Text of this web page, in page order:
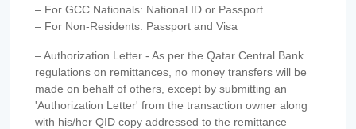
– For GCC Nationals: National ID or Passport
– For Non-Residents: Passport and Visa
– Authorization Letter - As per the Qatar Central Bank
regulations on remittances, no money transfers will be
made on behalf of others, except by submitting an
'Authorization Letter' from the transaction owner along
with his/her QID copy addressed to the remittance